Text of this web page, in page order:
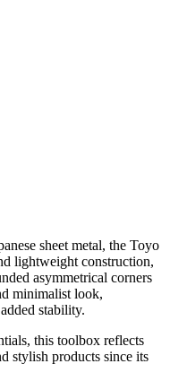
sheet metal, the Toyo
lightweight construction,
asymmetrical corners
minimalist look,
stability.
this toolbox reflects
stylish products since its